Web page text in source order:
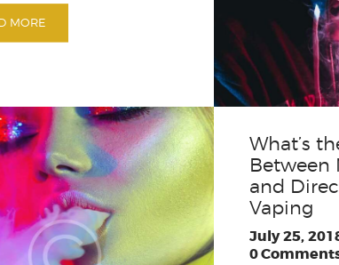
MORE
What’s
Between
and
Vaping
July 25,
0